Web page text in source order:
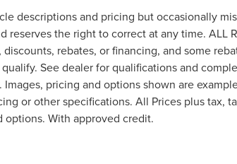
descriptions and pricing but occasionally
reserves the right to correct at any time. ALL
rebates, or financing, and some
See dealer for qualifications and
pricing and options shown are
or other specifications. All Prices plus tax,
With approved credit.